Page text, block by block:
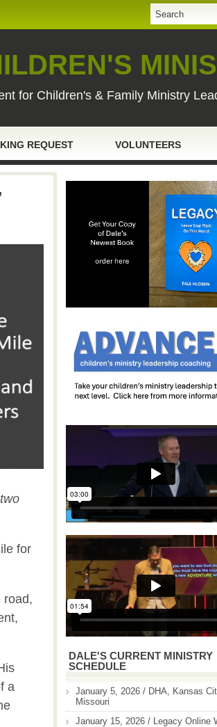
for Children's & Family Ministry
REQUEST VOLUNTEERS
for
road,
a
DALE'S CURRENT MINISTRY
SCHEDULE
January 5, 2026 / DHA, Kansas
Missouri
January 15, 2026 / Legacy Online